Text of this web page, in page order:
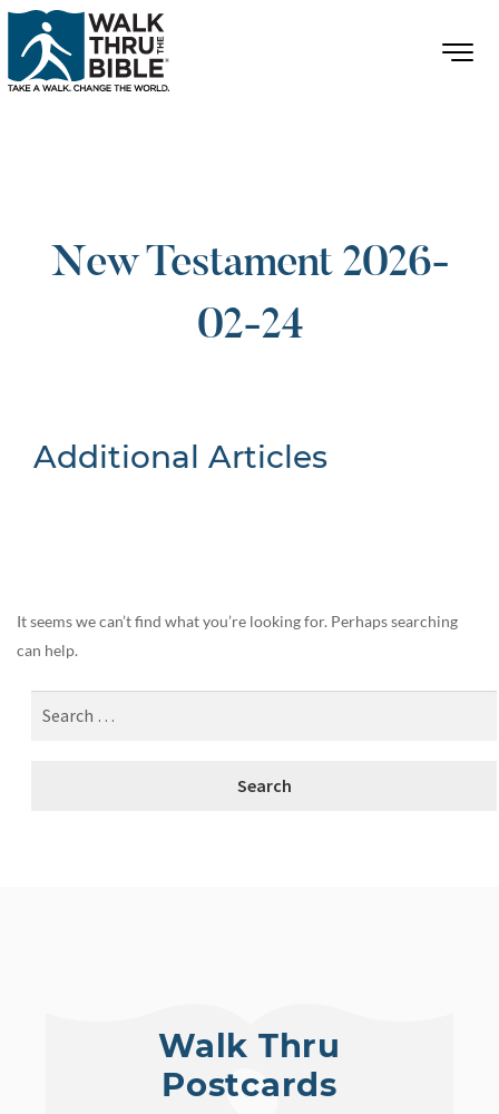
New Testament 2026-
02-24
Additional Articles
It seems we can’t find what you’re looking for. Perhaps searching
can help.
Walk Thru
Postcards